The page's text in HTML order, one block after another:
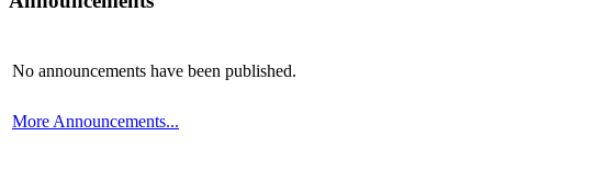
No announcements have been published.
More Announcements...